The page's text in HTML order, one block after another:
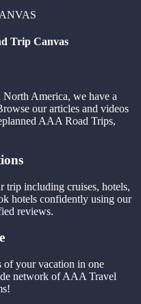
Trip Canvas
North America, we have a
our articles and videos
AAA Road Trips,
trip including cruises, hotels,
hotels confidently using our
reviews.
of your vacation in one
network of AAA Travel